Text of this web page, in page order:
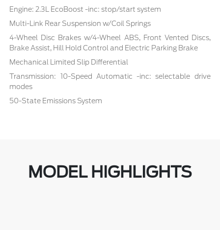
Engine: 2.3L EcoBoost -inc: stop/start system
Multi-Link Rear Suspension w/Coil Springs
4-Wheel Disc Brakes w/4-Wheel ABS, Front Vented Discs,
Brake Assist, Hill Hold Control and Electric Parking Brake
Mechanical Limited Slip Differential
Transmission: 10-Speed Automatic -inc: selectable drive
modes
50-State Emissions System
MODEL HIGHLIGHTS